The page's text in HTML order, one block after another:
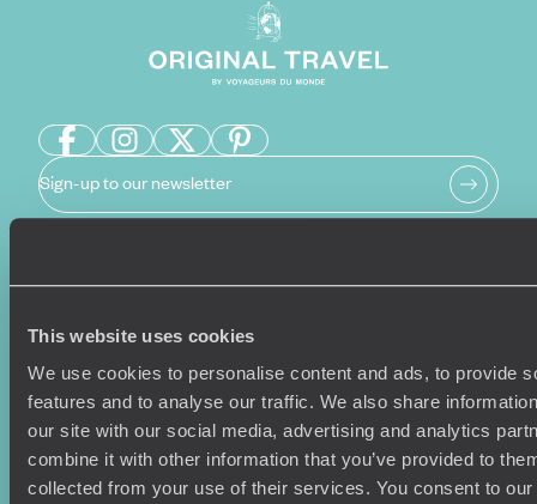
This website uses cookies
We use cookies to personalise content and ads, to provide
features and to analyse our traffic. We also share
our site with our social media, advertising and analytics
combine it with other information that you’ve provided to
collected from your use of their services. You consent to
Sign-up to our newsletter
Where To Go?
Honeymoons
Family Holidays
Couples Holidays
Summer Holidays
Luxury Cruises
Copyrights
Sitemap
Cookie Policy
Privacy Policy
Client Reviews